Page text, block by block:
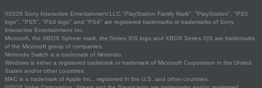
©2026 Sony Interactive Entertainment LLC."PlayStation Family Mark", "PlayStation", "PS5
logo", "PS5", "PS4 logo" and "PS4" are registered trademarks or trademarks of Sony
Interactive Entertainment Inc.
Microsoft, the XBOX Sphere mark, the Series X|S logo and XBOX Series X|S are trademarks
of the Microsoft group of companies.
Nintendo Switch is a trademark of Nintendo.
Windows is either a registered trademark or trademark of Microsoft Corporation in the United
States and/or other countries.
MAC is a trademark of Apple Inc., registered in the U.S. and other countries.